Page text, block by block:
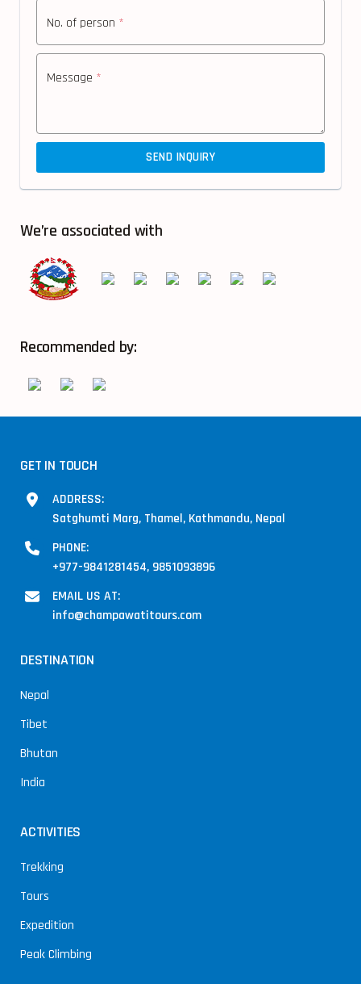
No. of person *
Message *
SEND INQUIRY
We’re associated with
Recommended by:
GET IN TOUCH
ADDRESS:
Satghumti Marg, Thamel, Kathmandu, Nepal
PHONE:
+977-9841281454, 9851093896
EMAIL US AT:
info@champawatitours.com
DESTINATION
Nepal
Tibet
Bhutan
India
ACTIVITIES
Trekking
Tours
Expedition
Peak Climbing